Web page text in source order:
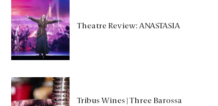
Theatre Review: ANASTASIA
Tribus Wines | Three Barossa